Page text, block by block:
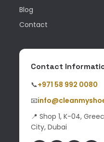
Blog
Contact
Contact
📞+971 58 992 0080
📧
📍 Shop 1, K-04,
City, Dubai